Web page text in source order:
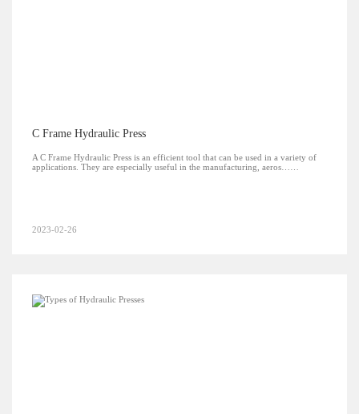
C Frame Hydraulic Press
A C Frame Hydraulic Press is an efficient tool that can be used in a variety of
applications. They are especially useful in the manufacturing, aeros……
2023-02-26